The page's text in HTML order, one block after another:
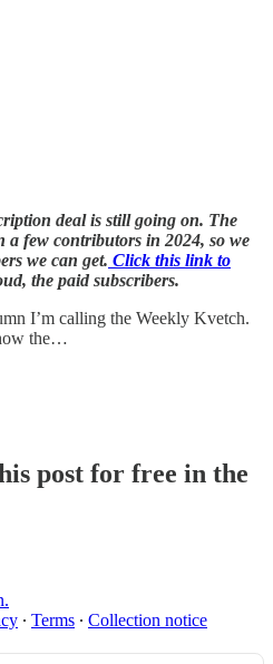
deal is still going on. The
a few contributors in 2024, so we
we can get. Click this link to
the paid subscribers.
I’m calling the Weekly Kvetch.
the…
post for free in the
∙ Terms ∙ Collection notice